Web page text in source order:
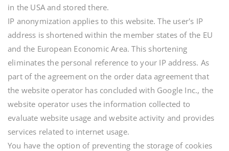
in the USA and stored there.
IP anonymization applies to this website. The user's IP
address is shortened within the member states of the EU
and the European Economic Area. This shortening
eliminates the personal reference to your IP address. As
part of the agreement on the order data agreement that
the website operator has concluded with Google Inc., the
website operator uses the information collected to
evaluate website usage and website activity and provides
services related to internet usage.
You have the option of preventing the storage of cookies